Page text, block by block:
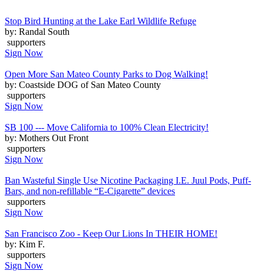
Stop Bird Hunting at the Lake Earl Wildlife Refuge
by: Randal South
supporters
Sign Now
Open More San Mateo County Parks to Dog Walking!
by: Coastside DOG of San Mateo County
supporters
Sign Now
SB 100 --- Move California to 100% Clean Electricity!
by: Mothers Out Front
supporters
Sign Now
Ban Wasteful Single Use Nicotine Packaging I.E. Juul Pods, Puff-
Bars, and non-refillable “E-Cigarette” devices
supporters
Sign Now
San Francisco Zoo - Keep Our Lions In THEIR HOME!
by: Kim F.
supporters
Sign Now